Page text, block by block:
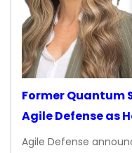
Former Quantum
Agile Defense as
Agile Defense